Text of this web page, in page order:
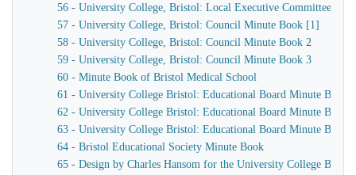
56 - University College, Bristol: Local Executive Committee
57 - University College, Bristol: Council Minute Book [1]
58 - University College, Bristol: Council Minute Book 2
59 - University College, Bristol: Council Minute Book 3
60 - Minute Book of Bristol Medical School
61 - University College Bristol: Educational Board Minute Book 1
62 - University College Bristol: Educational Board Minute Book 2
63 - University College Bristol: Educational Board Minute Book 3
64 - Bristol Educational Society Minute Book
65 - Design by Charles Hansom for the University College